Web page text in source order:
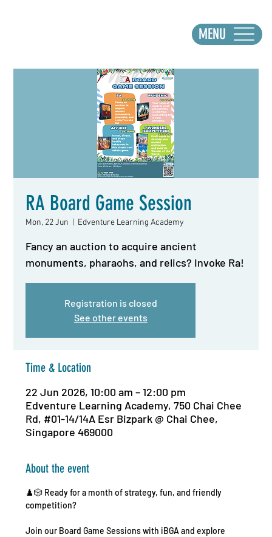
MENU
RA Board Game Session
Mon, 22 Jun Edventure Learning Academy
Fancy an auction to acquire ancient
monuments, pharaohs, and relics? Invoke Ra!
Registration is closed
See other events
Time & Location
22 Jun 2026, 10:00 am – 12:00 pm
Edventure Learning Academy, 750 Chai Chee
Rd, #01-14/14A Esr Bizpark @ Chai Chee,
Singapore 469000
About the event
♟️🎲 Ready for a month of strategy, fun, and friendly
competition?
Join our Board Game Sessions with iBGA and explore